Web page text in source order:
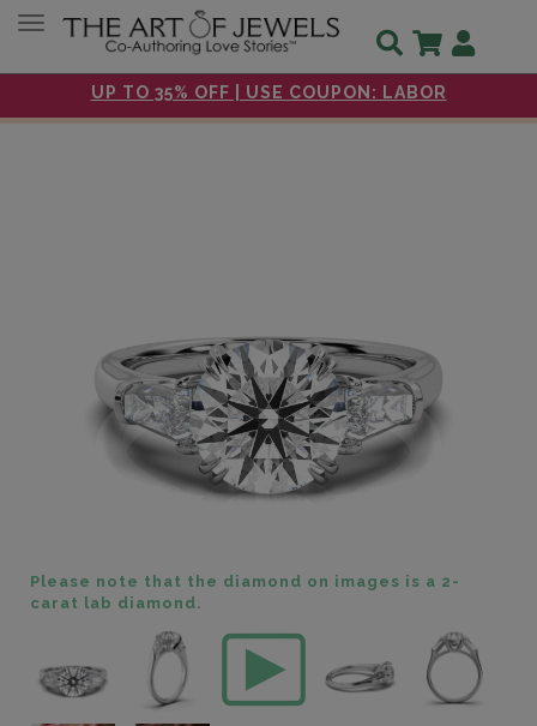
UP TO 35% OFF | USE COUPON: LABOR
Toggle navigation
Please note that the diamond on images is a 2-
carat lab diamond.